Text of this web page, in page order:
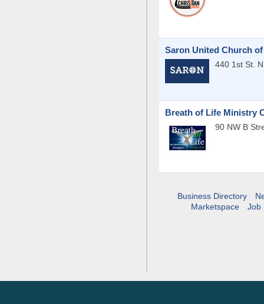
Saron United Church
440 1st St.
Breath of Life Ministry
90 NW B
Business Directory
Marketspace
Job